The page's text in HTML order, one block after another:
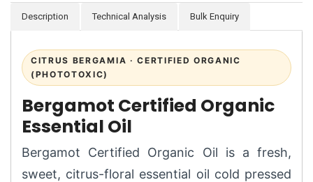
Description Technical Analysis Bulk Enquiry
CITRUS BERGAMIA · CERTIFIED ORGANIC
(PHOTOTOXIC)
Bergamot Certified Organic
Essential Oil
Bergamot Certified Organic Oil is a fresh,
sweet, citrus-floral essential oil cold pressed